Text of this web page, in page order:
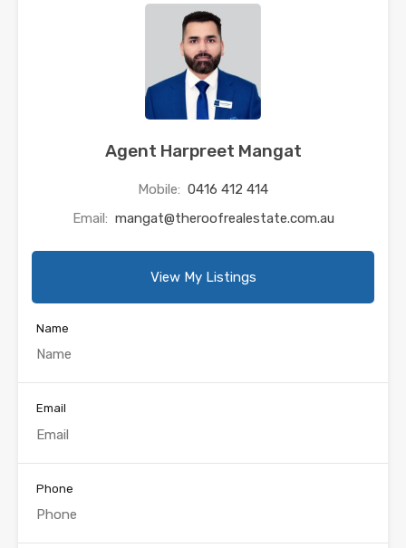
Agent Harpreet Mangat
Mobile: 0416 412 414
Email: mangat@theroofrealestate.com.au
View My Listings
Name
Email
Phone